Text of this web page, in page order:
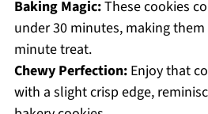
Baking Magic:These cookies
under 30 minutes, making
minute treat.
Chewy Perfection:Enjoy that
with a slight crisp edge,